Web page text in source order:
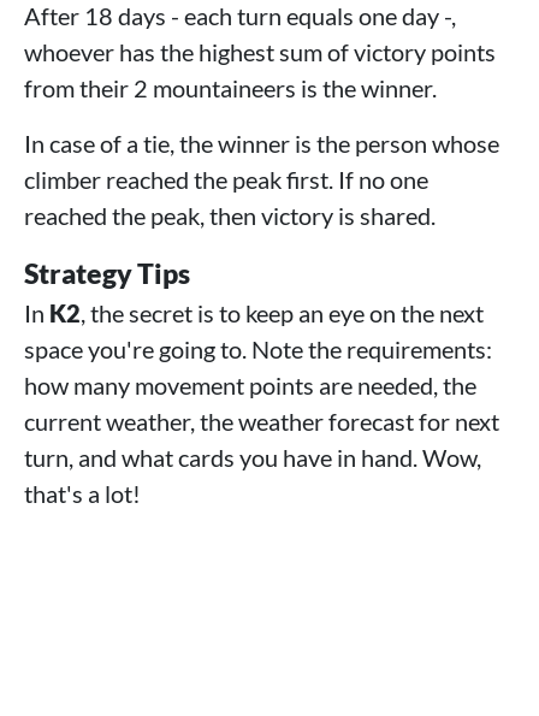
After 18 days - each turn equals one day -,
whoever has the highest sum of victory points
from their 2 mountaineers is the winner.
In case of a tie, the winner is the person whose
climber reached the peak first. If no one
reached the peak, then victory is shared.
Strategy Tips
In K2, the secret is to keep an eye on the next
space you're going to. Note the requirements:
how many movement points are needed, the
current weather, the weather forecast for next
turn, and what cards you have in hand. Wow,
that's a lot!